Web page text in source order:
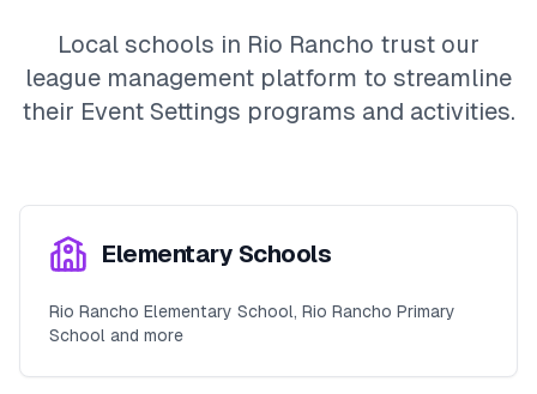
Local schools in Rio Rancho trust our
league management platform to streamline
their Event Settings programs and activities.
Elementary Schools
Rio Rancho Elementary School, Rio Rancho Primary
School and more